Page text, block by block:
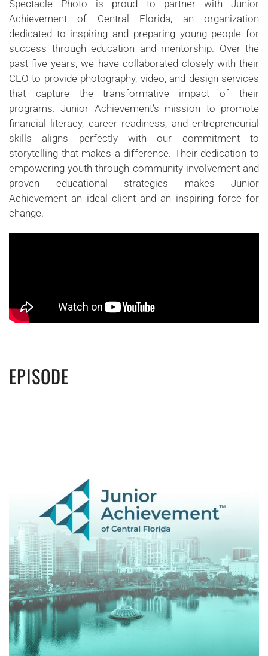
Spectacle Photo is proud to partner with Junior
Achievement of Central Florida, an organization
dedicated to inspiring and preparing young people for
success through education and mentorship. Over the
past five years, we have collaborated closely with their
CEO to provide photography, video, and design services
that capture the transformative impact of their
programs. Junior Achievement’s mission to promote
financial literacy, career readiness, and entrepreneurial
skills aligns perfectly with our commitment to
storytelling that makes a difference. Their dedication to
empowering youth through community involvement and
proven educational strategies makes Junior
Achievement an ideal client and an inspiring force for
change.
EPISODE